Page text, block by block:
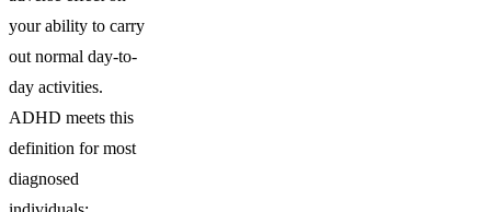
your ability to carry
out normal day-to-
day activities.
ADHD meets this
definition for most
diagnosed